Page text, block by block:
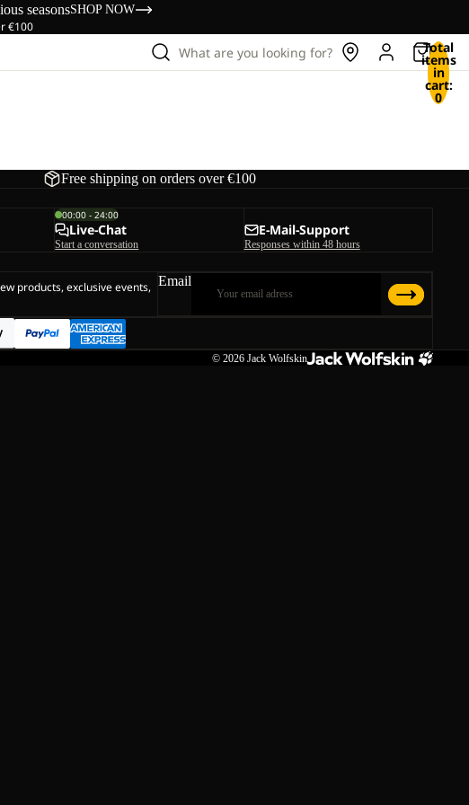
seasonsSHOP NOW
€100
What are you looking for? Total
items
in
cart:
0
Free shipping on orders over €100
00:00 - 24:00
Live-Chat
Start a conversation
E-Mail-Support
Responses within 48 hours
products, exclusive events, Email
© 2026 Jack Wolfskin